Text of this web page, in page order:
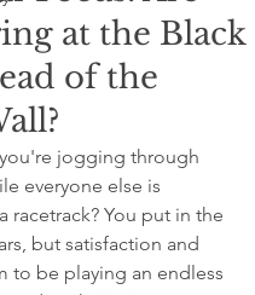
at the Black
of the
jogging through
everyone else is
racetrack? You put in the
but satisfaction and
to be playing an endless